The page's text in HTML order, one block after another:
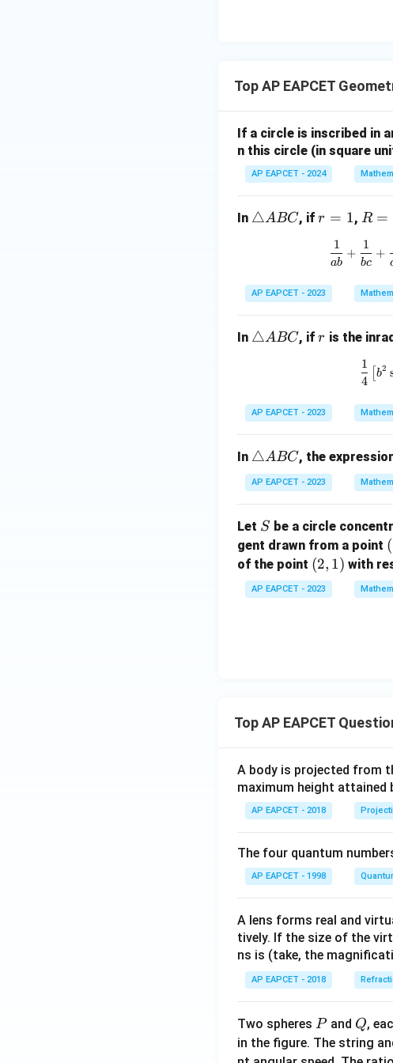
x
|y
|
+
1
Top AP EAPCET
If a circle is inscribed in
n this circle (in square
AP EAPCET - 2024
In \t
gl
e
A
B
△A BC, ifr
r = 1, R
=
4
R =
ab
1
+
bc
1
+
AP EAPCET - 2023
In \t
gl
A
B
C
△ABC, ifr
r is the
4
1
[b2
AP EAPCET - 2023
In \t
ri
a
gl
e
A
B
C
△ABC, the
AP EAPCET - 2023
Let S
S be a circle
gent drawn from a point
-
(
of the point (2,
1)
(2, 1) with
AP EAPCET - 2023
Top AP EAPCET
A body is projected from
maximum height attained
AP EAPCET - 2018
The four quantum
AP EAPCET - 1998
A lens forms real and
tively. If the size of the
ns is (take, the
AP EAPCET - 2018
Two spheres P
Pand Q
Q,
in the figure. The string